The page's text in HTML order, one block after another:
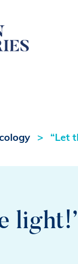
“Let